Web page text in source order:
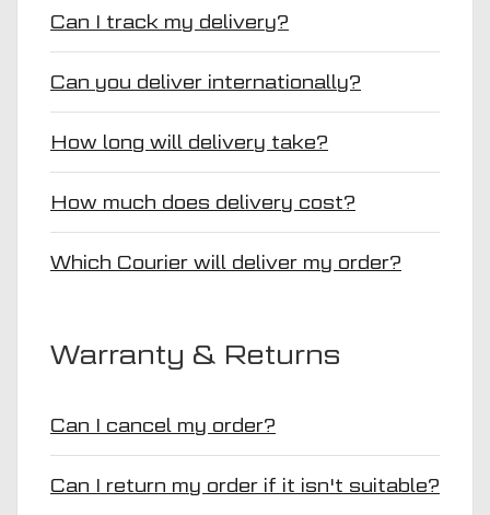
Can I track my delivery?
Can you deliver internationally?
How long will delivery take?
How much does delivery cost?
Which Courier will deliver my order?
Warranty & Returns
Can I cancel my order?
Can I return my order if it isn't suitable?